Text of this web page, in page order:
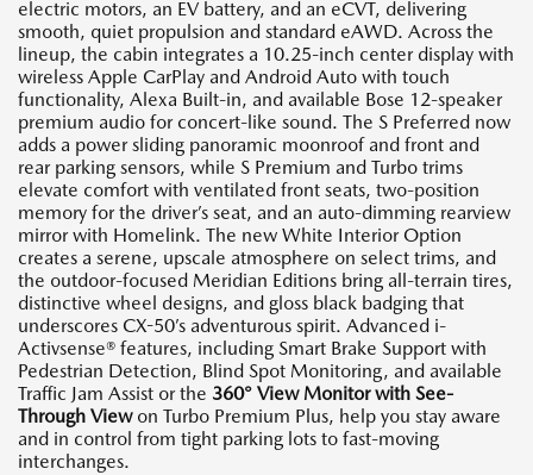
electric motors, an EV battery, and an eCVT, delivering
smooth, quiet propulsion and standard eAWD. Across the
lineup, the cabin integrates a 10.25-inch center display with
wireless Apple CarPlay and Android Auto with touch
functionality, Alexa Built-in, and available Bose 12-speaker
premium audio for concert-like sound. The S Preferred now
adds a power sliding panoramic moonroof and front and
rear parking sensors, while S Premium and Turbo trims
elevate comfort with ventilated front seats, two-position
memory for the driver’s seat, and an auto-dimming rearview
mirror with Homelink. The new White Interior Option
creates a serene, upscale atmosphere on select trims, and
the outdoor-focused Meridian Editions bring all-terrain tires,
distinctive wheel designs, and gloss black badging that
underscores CX-50’s adventurous spirit. Advanced i-
Activsense® features, including Smart Brake Support with
Pedestrian Detection, Blind Spot Monitoring, and available
Traffic Jam Assist or the 360° View Monitor with See-
Through Viewon Turbo Premium Plus, help you stay aware
and in control from tight parking lots to fast-moving
interchanges.